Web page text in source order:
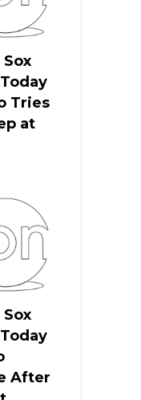
Tries
at
After